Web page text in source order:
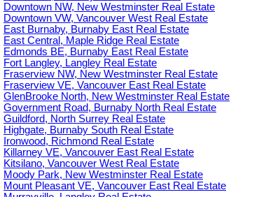
Downtown NW, New Westminster Real Estate
Downtown VW, Vancouver West Real Estate
East Burnaby, Burnaby East Real Estate
East Central, Maple Ridge Real Estate
Edmonds BE, Burnaby East Real Estate
Fort Langley, Langley Real Estate
Fraserview NW, New Westminster Real Estate
Fraserview VE, Vancouver East Real Estate
GlenBrooke North, New Westminster Real Estate
Government Road, Burnaby North Real Estate
Guildford, North Surrey Real Estate
Highgate, Burnaby South Real Estate
Ironwood, Richmond Real Estate
Killarney VE, Vancouver East Real Estate
Kitsilano, Vancouver West Real Estate
Moody Park, New Westminster Real Estate
Mount Pleasant VE, Vancouver East Real Estate